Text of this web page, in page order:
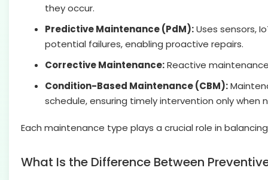
they occur.
Predictive Maintenance (PdM):Uses sensors,
potential failures, enabling proactive repairs.
Corrective Maintenance:Reactive
Condition-Based Maintenance (CBM):
schedule, ensuring timely intervention only when
Each maintenance type plays a crucial role in
What Is the Difference Between